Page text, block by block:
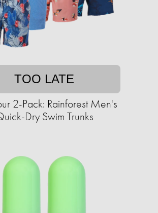
TOO LATE
2-Pack: Rainforest Men's
Dry Swim Trunks